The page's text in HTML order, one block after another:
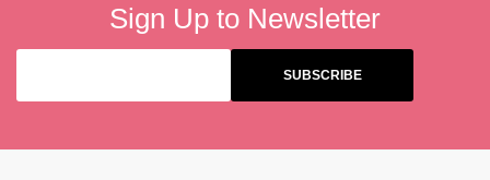
Sign Up to Newsletter